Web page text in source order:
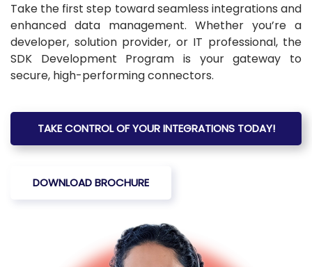
Take the first step toward seamless integrations and
enhanced data management. Whether you’re a
developer, solution provider, or IT professional, the
SDK Development Program is your gateway to
secure, high-performing connectors.
TAKE CONTROL OF YOUR INTEGRATIONS TODAY!
DOWNLOAD BROCHURE